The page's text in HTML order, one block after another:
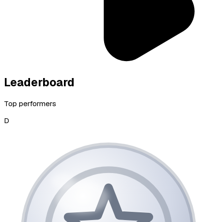
Leaderboard
Top performers
D